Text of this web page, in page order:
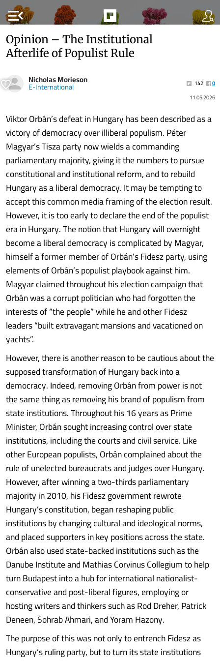
menu_open
Opinion – The Institutional
Afterlife of Populist Rule
Nicholas Morieson
E-International 142
0
11.05.2026
Viktor Orbán’s defeat in Hungary has been described as a
victory of democracy over illiberal populism. Péter
Magyar’s Tisza party now wields a commanding
parliamentary majority, giving it the numbers to pursue
constitutional and institutional reform, and to rebuild
Hungary as a liberal democracy. It may be tempting to
accept this common media framing of the election result.
However, it is too early to declare the end of the populist
era in Hungary. The notion that Hungary will overnight
become a liberal democracy is complicated by Magyar,
himself a former member of Orbán’s Fidesz party, using
elements of Orbán’s populist playbook against him.
Magyar claimed throughout his election campaign that
Orbán was a corrupt politician who had forgotten the
interests of “the people” while he and other Fidesz
leaders “built extravagant mansions and vacationed on
yachts”.
However, there is another reason to be cautious about the
supposed transformation of Hungary back into a
democracy. Indeed, removing Orbán from power is not
the same thing as removing his brand of populism from
state institutions. Throughout his 16 years as Prime
Minister, Orbán sought increasing control over state
institutions, including the courts and civil service. Like
other European populists, Orbán complained about the
rule of unelected bureaucrats and judges over Hungary.
However, after winning a two-thirds parliamentary
majority in 2010, his Fidesz government rewrote
Hungary’s constitution, began reshaping public
institutions by changing cultural and ideological norms,
and placed supporters in key positions across the state.
Orbán also used state-backed institutions such as the
Danube Institute and Mathias Corvinus Collegium to help
turn Budapest into a hub for international nationalist-
conservative and post-liberal figures, employing or
hosting writers and thinkers such as Rod Dreher, Patrick
Deneen, Sohrab Ahmari, and Yoram Hazony.
The purpose of this was not only to entrench Fidesz as
Hungary’s ruling party, but to turn its state institutions